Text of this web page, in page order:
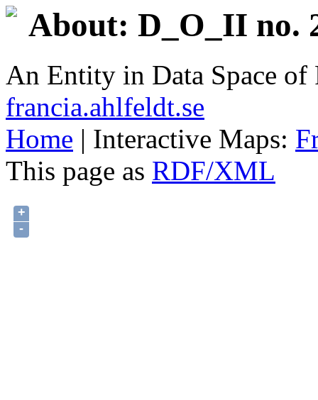
About: D_O_II no.
An Entity in Data Space
francia.ahlfeldt.se
Home | Interactive Maps:
This page as RDF/XML
+
-